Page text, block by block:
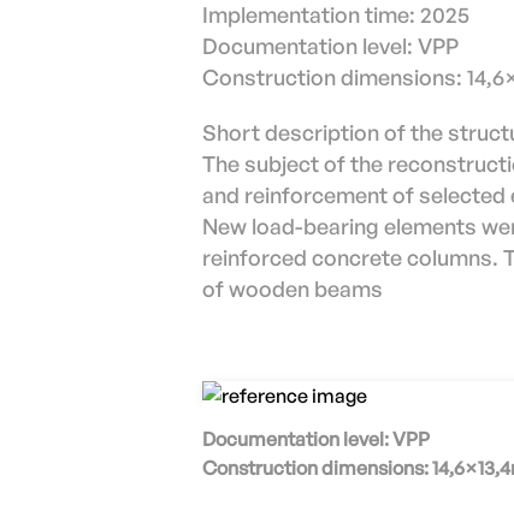
Implementation time: 2025
Documentation level: VPP
Construction dimensions:
Short description of the
The subject of the
and reinforcement of selected
New load-bearing elements
reinforced concrete columns.
of wooden beams
Documentation level: VPP
Construction dimensions: